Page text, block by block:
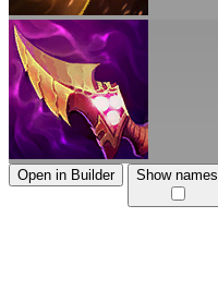
Open in Builder Show names